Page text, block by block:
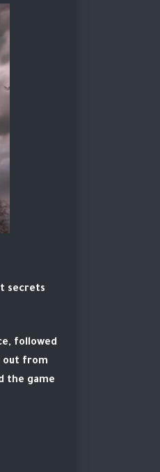
secrets.
followed
out from
the game